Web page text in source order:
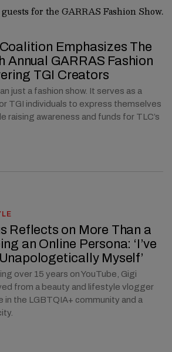
Emphasizes The
Annual GARRAS Fashion
TGI Creators
just a fashion show. It serves as a
TGI individuals to express themselves
raising awareness and funds for TLC’s
Reflects on More Than a
an Online Persona: ‘I’ve
Myself’
over 15 years on YouTube, Gigi
from a beauty and lifestyle vlogger
in the LGBTQIA+ community and a